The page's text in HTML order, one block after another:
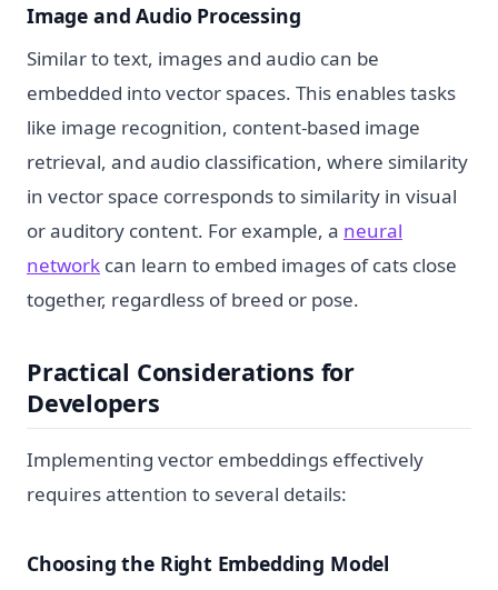
Image and Audio Processing
Similar to text, images and audio can be
embedded into vector spaces. This enables tasks
like image recognition, content-based image
retrieval, and audio classification, where similarity
in vector space corresponds to similarity in visual
or auditory content. For example, a neural
network can learn to embed images of cats close
together, regardless of breed or pose.
Practical Considerations for
Developers
Implementing vector embeddings effectively
requires attention to several details:
Choosing the Right Embedding Model